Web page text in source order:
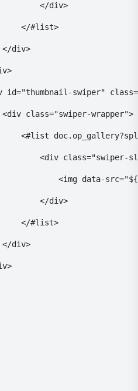
</div>
</#list>
</div>
id="thumbnail-swiper"
class="swiper-wrapper">
<#list
<div class="swiper-
<img data-
</div>
</#list>
</div>